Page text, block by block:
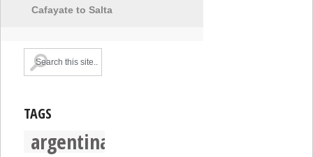
Cafayate to Salta
TAGS
argentina